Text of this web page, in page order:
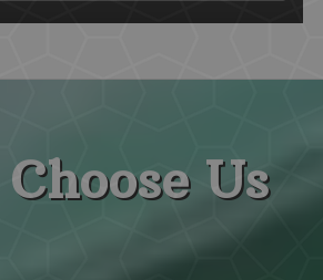
Choose Us